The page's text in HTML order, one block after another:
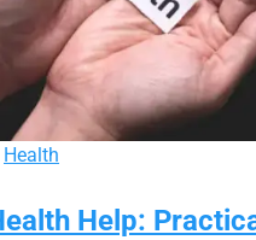
Health
Help: